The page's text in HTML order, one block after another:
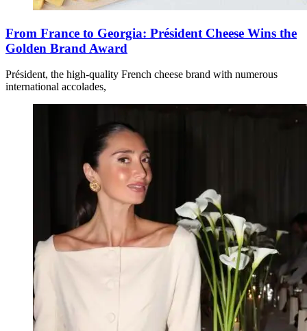
From France to Georgia: Président Cheese Wins the
Golden Brand Award
Président, the high-quality French cheese brand with numerous
international accolades,